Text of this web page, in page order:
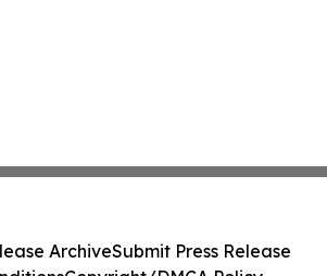
ArchiveSubmit Press Release